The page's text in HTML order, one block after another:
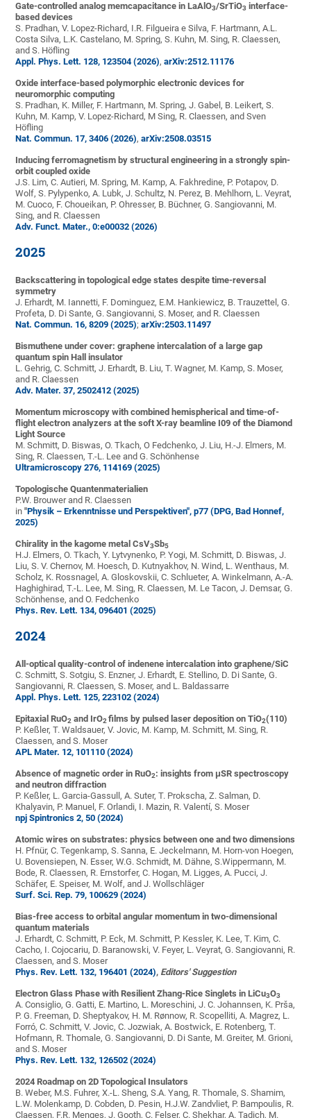
Gate-controlled analog memcapacitance in LaAlO3/SrTiO3 interface-
based devices
S. Pradhan, V. Lopez-Richard, I.R. Filgueira e Silva, F. Hartmann, A.L.
Costa Silva, L.K. Castelano, M. Spring, S. Kuhn, M. Sing, R. Claessen,
and S. Höfling
Appl. Phys. Lett. 128, 123504 (2026),arXiv:2512.11176
Oxide interface-based polymorphic electronic devices for
neuromorphic computing
S. Pradhan, K. Miller, F. Hartmann, M. Spring, J. Gabel, B. Leikert, S.
Kuhn, M. Kamp, V. Lopez-Richard, M Sing, R. Claessen, and Sven
Höfling
Nat. Commun. 17, 3406 (2026),arXiv:2508.03515
Inducing ferromagnetism by structural engineering in a strongly spin-
orbit coupled oxide
J.S. Lim, C. Autieri, M. Spring, M. Kamp, A. Fakhredine, P. Potapov, D.
Wolf, S. Pylypenko, A. Lubk, J. Schultz, N. Perez, B. Mehlhorn, L. Veyrat,
M. Cuoco, F. Choueikan, P. Ohresser, B. Büchner, G. Sangiovanni, M.
Sing, and R. Claessen
Adv. Funct. Mater., 0:e00032 (2026)
2025
Backscattering in topological edge states despite time-reversal
symmetry
J. Erhardt, M. Iannetti, F. Dominguez, E.M. Hankiewicz, B. Trauzettel, G.
Profeta, D. Di Sante, G. Sangiovanni, S. Moser, and R. Claessen
Nat. Commun. 16, 8209 (2025);arXiv:2503.11497
Bismuthene under cover: graphene intercalation of a large gap
quantum spin Hall insulator
L. Gehrig, C. Schmitt, J. Erhardt, B. Liu, T. Wagner, M. Kamp, S. Moser,
and R. Claessen
Adv. Mater. 37, 2502412 (2025)
Momentum microscopy with combined hemispherical and time-of-
flight electron analyzers at the soft X-ray beamline I09 of the Diamond
Light Source
M. Schmitt, D. Biswas, O. Tkach, O Fedchenko, J. Liu, H.-J. Elmers, M.
Sing, R. Claessen, T.-L. Lee and G. Schönhense
Ultramicroscopy 276, 114169 (2025)
Topologische Quantenmaterialien
P.W. Brouwer and R. Claessen
in"Physik – Erkenntnisse und Perspektiven", p77 (DPG, Bad Honnef,
2025)
Chirality in the kagome metal CsV3Sb5
H.J. Elmers, O. Tkach, Y. Lytvynenko, P. Yogi, M. Schmitt, D. Biswas, J.
Liu, S. V. Chernov, M. Hoesch, D. Kutnyakhov, N. Wind, L. Wenthaus, M.
Scholz, K. Rossnagel, A. Gloskovskii, C. Schlueter, A. Winkelmann, A.-A.
Haghighirad, T.-L. Lee, M. Sing, R. Claessen, M. Le Tacon, J. Demsar, G.
Schönhense, and O. Fedchenko
Phys. Rev. Lett. 134, 096401 (2025)
2024
All-optical quality-control of indenene intercalation into graphene/SiC
C. Schmitt, S. Sotgiu, S. Enzner, J. Erhardt, E. Stellino, D. Di Sante, G.
Sangiovanni, R. Claessen, S. Moser, and L. Baldassarre
Appl. Phys. Lett. 125, 223102 (2024)
Epitaxial RuO2 and IrO2 films by pulsed laser deposition on TiO2(110)
P. Keßler, T. Waldsauer, V. Jovic, M. Kamp, M. Schmitt, M. Sing, R.
Claessen, and S. Moser
APL Mater. 12, 101110 (2024)
Absence of magnetic order in RuO2: insights from μSR spectroscopy
and neutron diffraction
P. Keßler, L. Garcia-Gassull, A. Suter, T. Prokscha, Z. Salman, D.
Khalyavin, P. Manuel, F. Orlandi, I. Mazin, R. Valentí, S. Moser
npj Spintronics 2, 50 (2024)
Atomic wires on substrates: physics between one and two dimensions
H. Pfnür, C. Tegenkamp, S. Sanna, E. Jeckelmann, M. Horn-von Hoegen,
U. Bovensiepen, N. Esser, W.G. Schmidt, M. Dähne, S.Wippermann, M.
Bode, R. Claessen, R. Ernstorfer, C. Hogan, M. Ligges, A. Pucci, J.
Schäfer, E. Speiser, M. Wolf, and J. Wollschläger
Surf. Sci. Rep. 79, 100629 (2024)
Bias-free access to orbital angular momentum in two-dimensional
quantum materials
J. Erhardt, C. Schmitt, P. Eck, M. Schmitt, P. Kessler, K. Lee, T. Kim, C.
Cacho, I. Cojocariu, D. Baranowski, V. Feyer, L. Veyrat, G. Sangiovanni, R.
Claessen, and S. Moser
Phys. Rev. Lett. 132, 196401 (2024), Editors' Suggestion
Electron Glass Phase with Resilient Zhang-Rice Singlets in LiCu3O3
A. Consiglio, G. Gatti, E. Martino, L. Moreschini, J. C. Johannsen, K. Prša,
P. G. Freeman, D. Sheptyakov, H. M. Rønnow, R. Scopelliti, A. Magrez, L.
Forró, C. Schmitt, V. Jovic, C. Jozwiak, A. Bostwick, E. Rotenberg, T.
Hofmann, R. Thomale, G. Sangiovanni, D. Di Sante, M. Greiter, M. Grioni,
and S. Moser
Phys. Rev. Lett. 132, 126502 (2024)
2024 Roadmap on 2D Topological Insulators
B. Weber, M.S. Fuhrer, X.-L. Sheng, S.A. Yang, R. Thomale, S. Shamim,
L.W. Molenkamp, D. Cobden, D. Pesin, H.J.W. Zandvliet, P. Bampoulis, R.
Claessen, F.R. Menges, J. Gooth, C. Felser, C. Shekhar, A. Tadich, M.